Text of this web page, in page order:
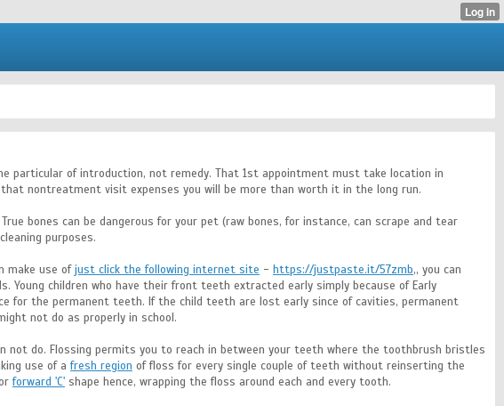
particular of introduction, not remedy. That 1st appointment must take location in
nontreatment visit expenses you will be more than worth it in the long run.
bones can be dangerous for your pet (raw bones, for instance, can scrape and tear
purposes.
make use ofjust click the following internet site - https://justpaste.it/57zmb,, you can
children who have their front teeth extracted early simply because of Early
for the permanent teeth. If the child teeth are lost early since of cavities, permanent
not do as properly in school.
do. Flossing permits you to reach in between your teeth where the toothbrush bristles
use of a fresh region of floss for every single couple of teeth without reinserting the
forward 'C' shape hence, wrapping the floss around each and every tooth.